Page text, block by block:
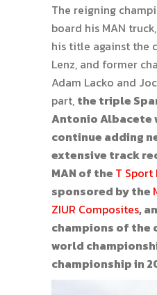
The reigning
board his MAN
his title against the
Lenz, and former
Adam Lacko and
part, the triple
Antonio Albacete
continue adding
extensive track
MAN of the T Sport
sponsored by the
ZIUR Composites,
champions of the
world
championship in